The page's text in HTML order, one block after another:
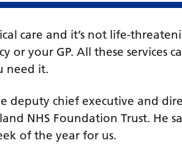
care and it’s not life-
or your GP. All these services
need it.
deputy chief executive and
NHS Foundation Trust. He
of the year for us.